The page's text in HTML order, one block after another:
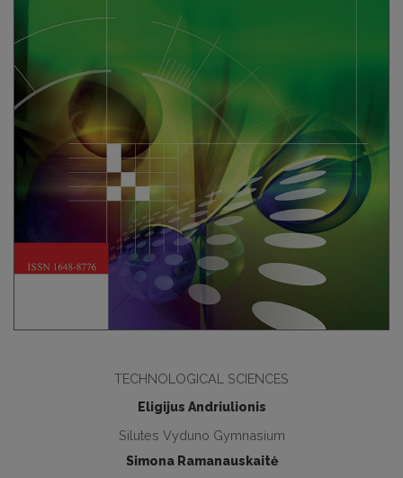
TECHNOLOGICAL SCIENCES
Eligijus Andriulionis
Silutes Vyduno Gymnasium
Simona Ramanauskaitė